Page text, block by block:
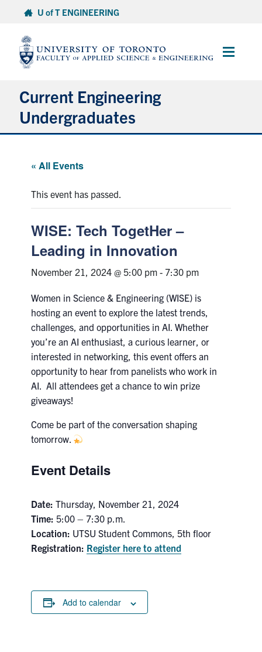
content
U of T ENGINEERING
Main
Current Engineering
Undergraduates
Advising & Wellness
Exams
First Year
Skule™ Life
QUERCUS
Contact
Search
for:
« All Events
This event has passed.
WISE: Tech TogetHer –
Leading in Innovation
November 21, 2024 @ 5:00 pm - 7:30 pm
Women in Science & Engineering (WISE) is
hosting an event to explore the latest trends,
challenges, and opportunities in AI. Whether
you’re an AI enthusiast, a curious learner, or
interested in networking, this event offers an
opportunity to hear from panelists who work in
AI. All attendees get a chance to win prize
giveaways!
Come be part of the conversation shaping
tomorrow.
Event Details
Date: Thursday, November 21, 2024
Time: 5:00 – 7:30 p.m.
Location: UTSU Student Commons, 5th floor
Registration: Register here to attend
Add to calendar